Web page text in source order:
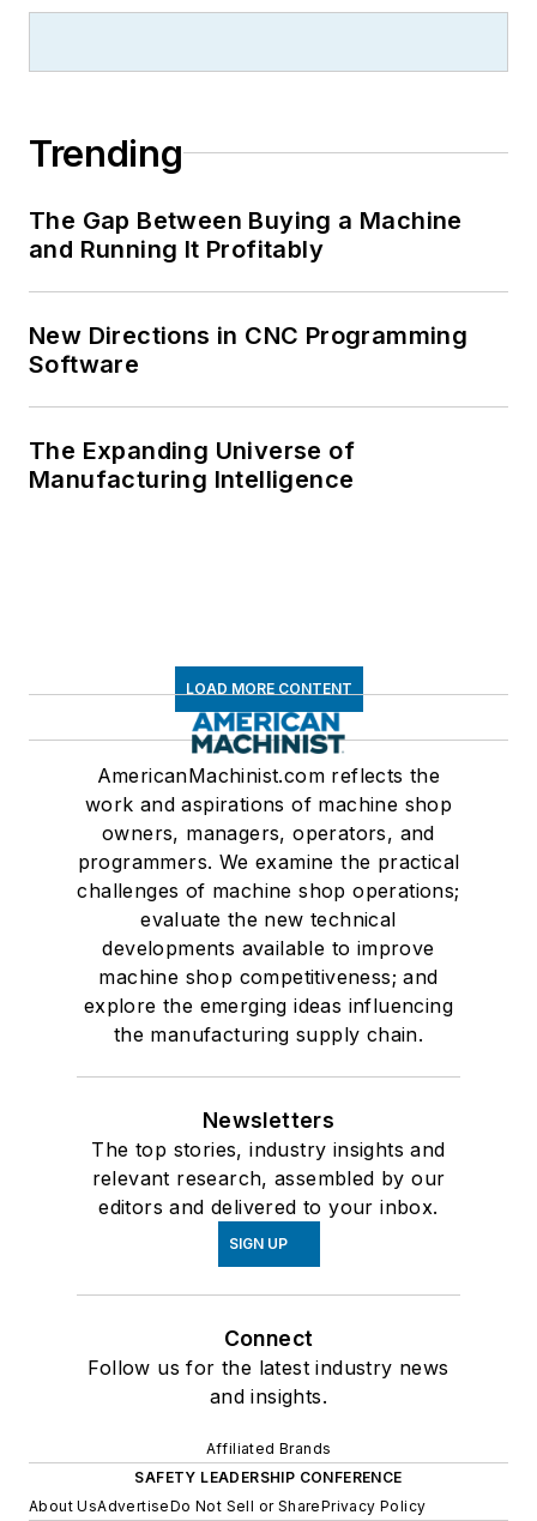
Trending
The Gap Between Buying a Machine
and Running It Profitably
New Directions in CNC Programming
Software
The Expanding Universe of
Manufacturing Intelligence
LOAD MORE CONTENT
AmericanMachinist.com reflects the
work and aspirations of machine shop
owners, managers, operators, and
programmers. We examine the practical
challenges of machine shop operations;
evaluate the new technical
developments available to improve
machine shop competitiveness; and
explore the emerging ideas influencing
the manufacturing supply chain.
Newsletters
The top stories, industry insights and
relevant research, assembled by our
editors and delivered to your inbox.
SIGN UP
Connect
Follow us for the latest industry news
and insights.
Affiliated Brands
SAFETY LEADERSHIP CONFERENCE
About UsAdvertiseDo Not Sell or SharePrivacy Policy